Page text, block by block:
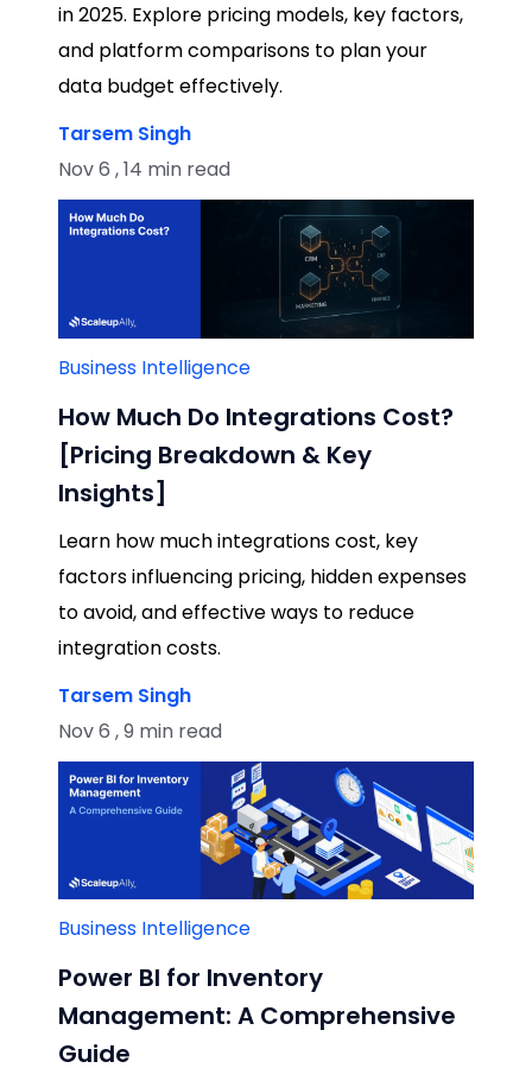
in 2025. Explore pricing models, key factors,
and platform comparisons to plan your
data budget effectively.
Tarsem Singh
Nov 6 , 14 min read
Business Intelligence
How Much Do Integrations Cost?
[Pricing Breakdown & Key
Insights]
Learn how much integrations cost, key
factors influencing pricing, hidden expenses
to avoid, and effective ways to reduce
integration costs.
Tarsem Singh
Nov 6 , 9 min read
Business Intelligence
Power BI for Inventory
Management: A Comprehensive
Guide